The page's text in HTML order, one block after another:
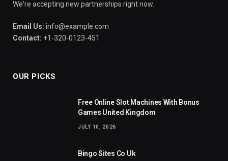
We're accepting new partnerships right now.
Email Us: info@example.com
Contact: +1-320-0123-451
OUR PICKS
Free Online Slot Machines With Bonus
Games United Kingdom
JULY 10, 2026
Bingo Sites Co Uk